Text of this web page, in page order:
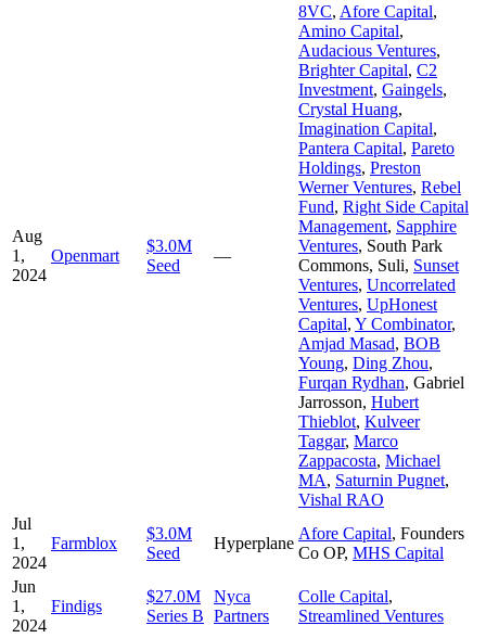
Aug
1,
2024
Openmart
$3.0M
Seed
—
8VC, Afore Capital,
Amino Capital,
Audacious Ventures,
Brighter Capital, C2
Investment, Gaingels,
Crystal Huang,
Imagination Capital,
Pantera Capital, Pareto
Holdings, Preston
Werner Ventures, Rebel
Fund, Right Side Capital
Management, Sapphire
Ventures, South Park
Commons, Suli, Sunset
Ventures, Uncorrelated
Ventures, UpHonest
Capital, Y Combinator,
Amjad Masad, BOB
Young, Ding Zhou,
Furqan Rydhan, Gabriel
Jarrosson, Hubert
Thieblot, Kulveer
Taggar, Marco
Zappacosta, Michael
MA, Saturnin Pugnet,
Vishal RAO
Jul
1,
2024
Farmblox
$3.0M
Seed
Hyperplane
Afore Capital, Founders
Co OP, MHS Capital
Jun
1,
2024
Findigs
$27.0M
Series B
Nyca
Partners
Colle Capital,
Streamlined Ventures